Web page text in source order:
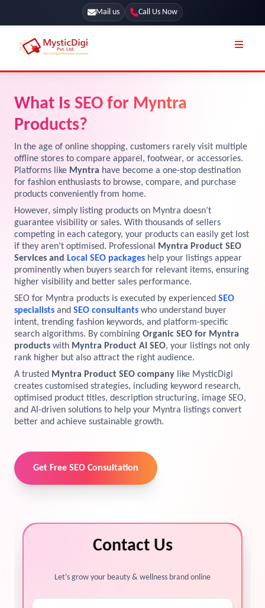
Mail us Call Us Now
Online Stores
Our Blog
Terms & Conditions
License
Resources
Preview the new Flowbite dashboard navigation.
Get started →
SEO Services
Web Development
UI / UX Design
Branding
Marketing
Explore Marketplace Services
View Services →
What Is SEO for Myntra
Products?
In the age of online shopping, customers rarely visit multiple
offline stores to compare apparel, footwear, or accessories.
Platforms like Myntra have become a one-stop destination
for fashion enthusiasts to browse, compare, and purchase
products conveniently from home.
However, simply listing products on Myntra doesn’t
guarantee visibility or sales. With thousands of sellers
competing in each category, your products can easily get lost
if they aren’t optimised. Professional
Myntra Product SEO
Services and
Local SEO packages help your listings appear
prominently when buyers search for relevant items, ensuring
higher visibility and better sales performance.
SEO for Myntra products is executed by experienced SEO
specialists and SEO consultants who understand buyer
intent, trending fashion keywords, and platform-specific
search algorithms. By combining Organic SEO for Myntra
products with Myntra Product AI SEO, your listings not only
rank higher but also attract the right audience.
A trusted Myntra Product SEO company like MysticDigi
creates customised strategies, including keyword research,
optimised product titles, description structuring, image SEO,
and AI-driven solutions to help your Myntra listings convert
better and achieve sustainable growth.
Get Free SEO Consultation
Contact Us
Let’s grow your beauty & wellness brand online